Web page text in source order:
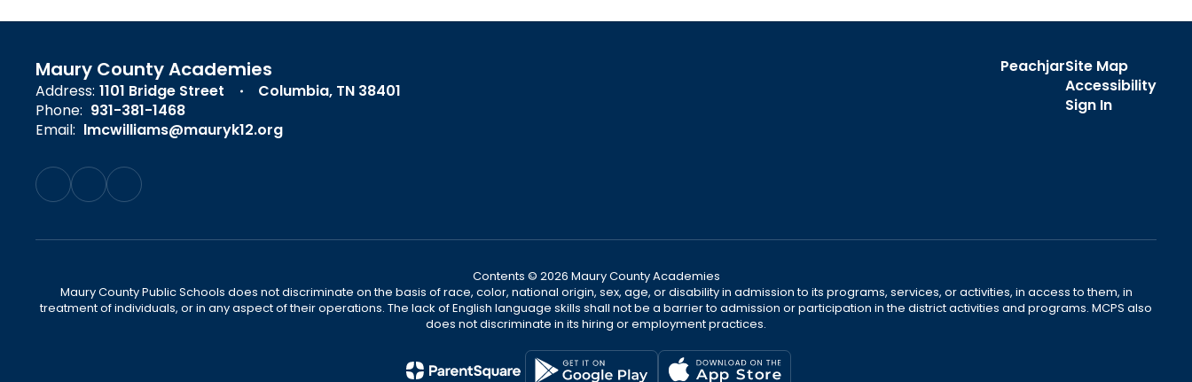
Maury County Academies
Address: 1101 Bridge Street
Columbia, TN 38401
Phone: 931-381-1468
Email: lmcwilliams@mauryk12.org
PeachjarSite Map
Accessibility
Sign In
Contents © 2026 Maury County Academies
Maury County Public Schools does not discriminate on the basis of race, color, national origin, sex, age, or disability in admission to its programs, services, or activities, in access to them, in
treatment of individuals, or in any aspect of their operations. The lack of English language skills shall not be a barrier to admission or participation in the district activities and programs. MCPS also
does not discriminate in its hiring or employment practices.